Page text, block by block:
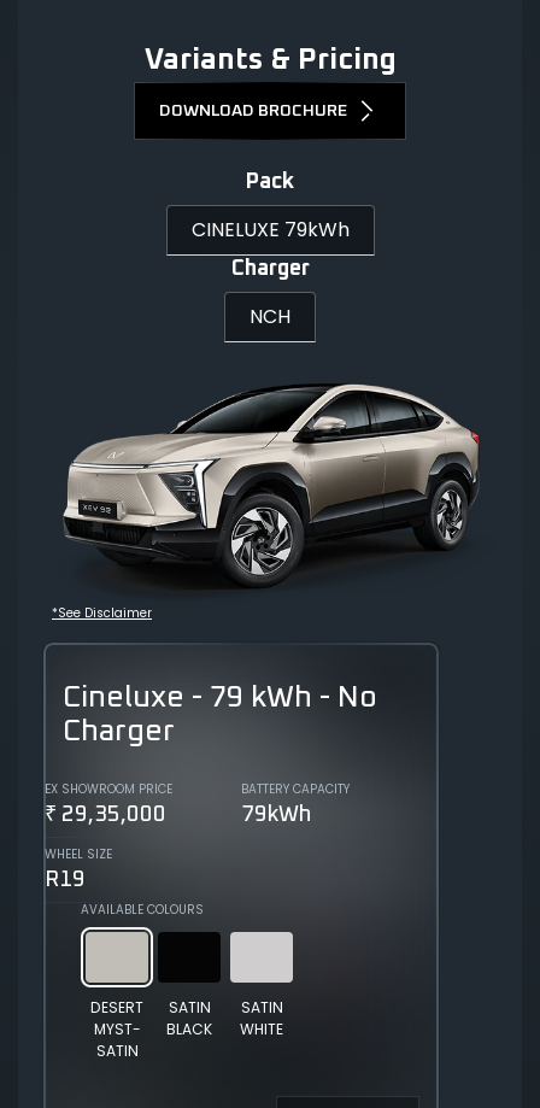
Variants & Pricing
DOWNLOAD BROCHURE
Pack
CINELUXE 79kWh
Charger
NCH
*See Disclaimer
Cineluxe - 79 kWh - No
Charger
EX SHOWROOM PRICE
₹ 29,35,000
BATTERY CAPACITY
79kWh
WHEEL SIZE
R19
AVAILABLE COLOURS
DESERT
MYST-
SATIN
SATIN
BLACK
SATIN
WHITE